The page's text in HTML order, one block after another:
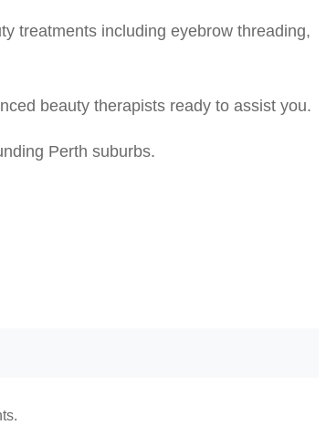
treatments including eyebrow threading,
beauty therapists ready to assist you.
Perth suburbs.